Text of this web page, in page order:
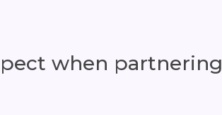
when partnering